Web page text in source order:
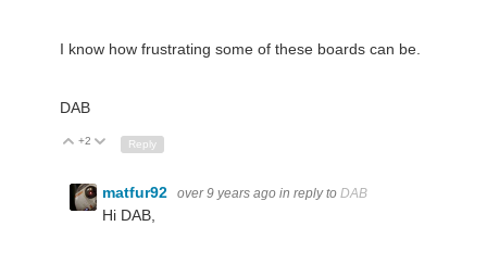
I know how frustrating some of these boards can be.
DAB
Up
+2 Down
Reply
matfur92 over 9 years ago in reply to DAB
Hi DAB,